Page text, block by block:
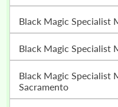
Black Magic
Black Magic
Black Magic Specialist Muslim Astrologer In
Sacramento